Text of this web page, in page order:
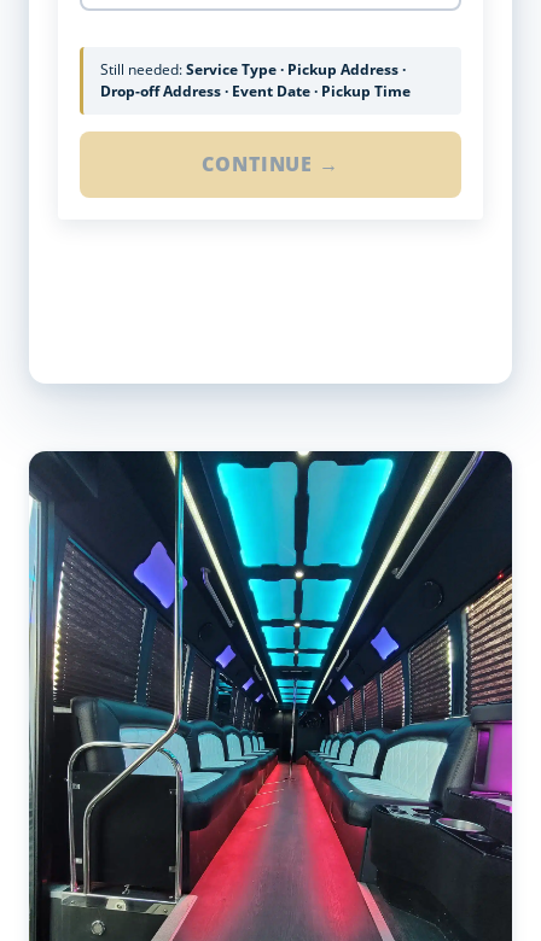
Still needed:Service Type · Pickup Address ·
Drop-off Address · Event Date · Pickup Time
CONTINUE →